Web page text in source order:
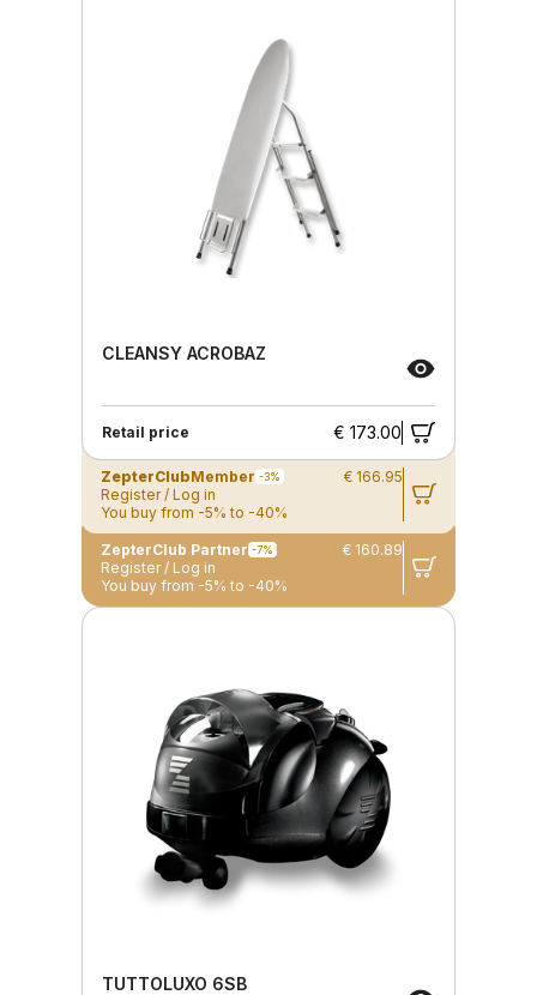
CLEANSY ACROBAZ
Retail price € 173.00
ZepterClubMember -3%
€ 166.95
Register / Log in
You buy from -5% to -40%
ZepterClub Partner -7%
€ 160.89
Register / Log in
You buy from -5% to -40%
TUTTOLUXO 6SB